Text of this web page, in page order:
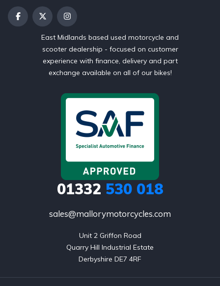
East Midlands based used motorcycle and
scooter dealership - focused on customer
experience with finance, delivery and part
exchange available on all of our bikes!
01332 530 018
sales@mallorymotorcycles.com
Unit 2 Griffon Road
Quarry Hill Industrial Estate
Derbyshire DE7 4RF